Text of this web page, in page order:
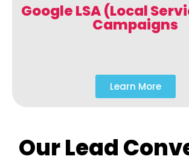
Google LSA (Local
Campaigns
Learn More
Our Lead